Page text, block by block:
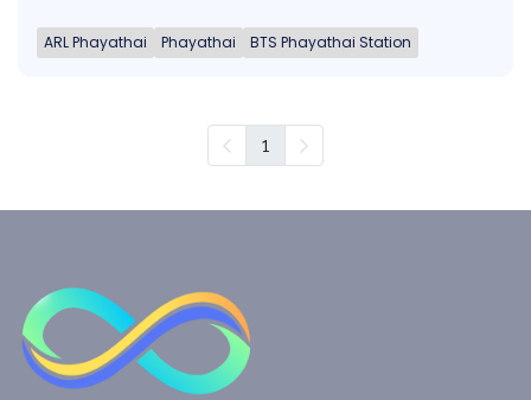
ARL Phayathai Phayathai BTS Phayathai Station
1